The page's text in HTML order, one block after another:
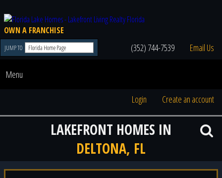
OWN A FRANCHISE
JUMP TO (352) 744-7539 Email Us
Menu
Login Create an account
LAKEFRONT HOMES IN
DELTONA, FL